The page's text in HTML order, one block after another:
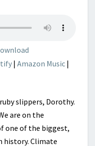
| Amazon Music |
slippers, Dorothy.
are on the
one of the biggest,
history. Climate